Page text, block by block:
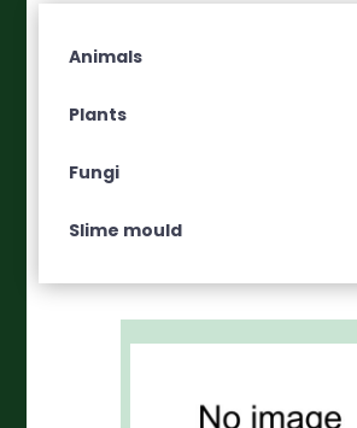
Animals
Plants
Fungi
Slime mould